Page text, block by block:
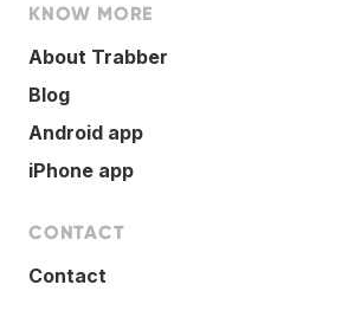
KNOW MORE
About Trabber
Blog
Android app
iPhone app
CONTACT
Contact